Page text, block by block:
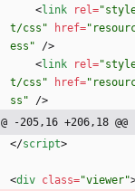
<link rel=
t/css"
href=
ess"
/>
<link rel=
t/css"
href=
ss"
/>
@ -205,16 +206,18 @@
</script>
<div class="viewer"